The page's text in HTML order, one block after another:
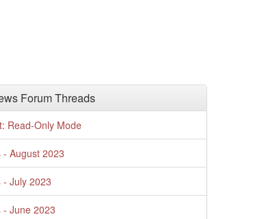
Forum Threads
Read-Only Mode
August 2023
- July 2023
- June 2023